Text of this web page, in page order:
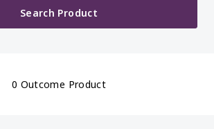
Search Product
0 Outcome Product